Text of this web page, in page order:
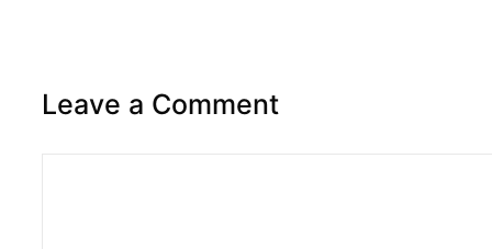
Leave a Comment